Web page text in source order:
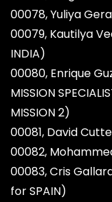
00078, Yuliya
00079, Kautilya
INDIA)
00080, Enrique
MISSION
MISSION 2)
00081, David
00082,
00083, Cris
for SPAIN)